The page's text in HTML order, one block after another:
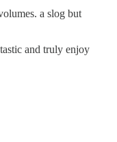
a slog but
and truly enjoy